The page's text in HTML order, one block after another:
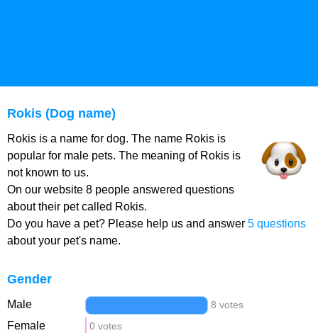
Rokis (Dog name)
Rokis is a name for dog. The name Rokis is
popular for male pets. The meaning of Rokis is
not known to us.
On our website 8 people answered questions
about their pet called Rokis.
Do you have a pet? Please help us and answer 5 questions
about your pet's name.
Gender
Male 8 votes
Female 0 votes